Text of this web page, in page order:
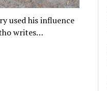
used his influence
writes…